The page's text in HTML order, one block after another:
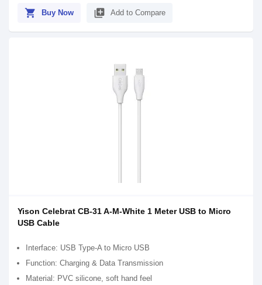
shopping_cart Buy Now library_add Add to Compare
Yison Celebrat CB-31 A-M-White 1 Meter USB to Micro
USB Cable
Interface: USB Type-A to Micro USB
Function: Charging & Data Transmission
Material: PVC silicone, soft hand feel